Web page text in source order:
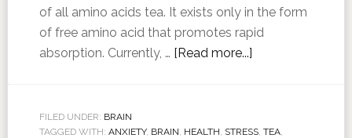
of all amino acids tea. It exists only in the form
of free amino acid that promotes rapid
absorption. Currently, … [Read more...]
FILED UNDER: BRAIN
TAGGED WITH: ANXIETY, BRAIN, HEALTH, STRESS, TEA,